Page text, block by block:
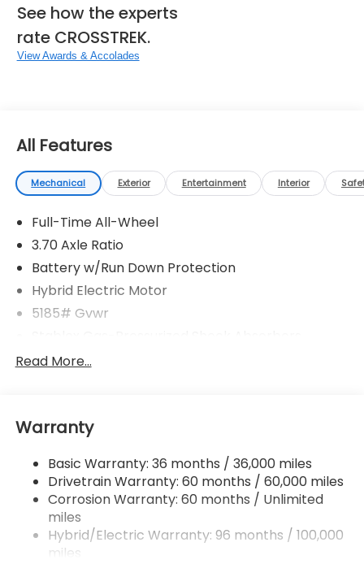
See how the experts
rate CROSSTREK.
View Awards & Accolades
All Features
Mechanical Exterior Entertainment Interior
Full-Time All-Wheel
3.70 Axle Ratio
Battery w/Run Down Protection
Hybrid Electric Motor
5185# Gvwr
Front And Rear Anti-Roll Bars
Single Stainless Steel Exhaust
Strut Front Suspension w/Coil Springs
Double Wishbone Rear Suspension w/Coil Springs
Regenerative 4-Wheel Disc Brakes w/4-Wheel
ABS, Front And Rear Vented Discs, Brake Assist,
Hill Descent Control, Hill Hold Control and Electric
Read More...
Warranty
Basic Warranty: 36 months / 36,000 miles
Drivetrain Warranty: 60 months / 60,000 miles
Corrosion Warranty: 60 months / Unlimited
miles
Hybrid/Electric Warranty: 96 months / 100,000
miles